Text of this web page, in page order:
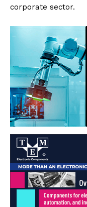
corporate sector.